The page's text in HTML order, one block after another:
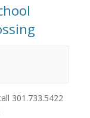
301.733.5422